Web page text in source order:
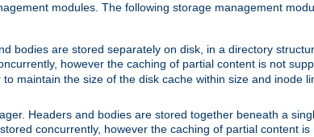
modules. The following storage management
bodies are stored separately on disk, in a directory
however the caching of partial content is not
maintain the size of the disk cache within size and inode
Headers and bodies are stored together beneath a
concurrently, however the caching of partial content is